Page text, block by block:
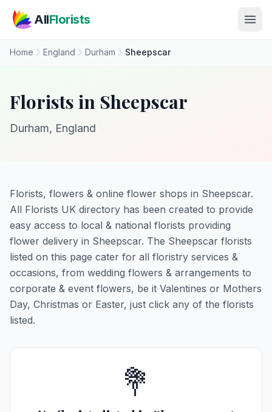
AllFlorists
Home England Durham Sheepscar
Florists in Sheepscar
Durham, England
Florists, flowers & online flower shops in Sheepscar.
All Florists UK directory has been created to provide
easy access to local & national florists providing
flower delivery in Sheepscar. The Sheepscar florists
listed on this page cater for all floristry services &
occasions, from wedding flowers & arrangements to
corporate & event flowers, be it Valentines or Mothers
Day, Christmas or Easter, just click any of the florists
listed.
💐